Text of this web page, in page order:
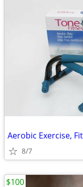
Aerobic Exercise,
8/7
$100